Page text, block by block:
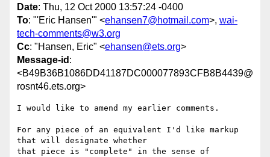
Date: Thu, 12 Oct 2000 13:57:24 -0400
To: "'Eric Hansen'" <ehansen7@hotmail.com>, wai-
tech-comments@w3.org
Cc: "Hansen, Eric" <ehansen@ets.org>
Message-id :
<B49B36B1086DD41187DC000077893CFB8B4439@
rosnt46.ets.org>
I would like to amend my earlier comments.
For any piece of an equivalent I'd like markup
that will designate whether
that piece is "complete" in the sense of